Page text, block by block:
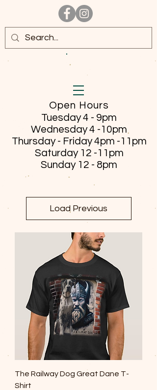
Open Hours
Tuesday 4 - 9pm
Wednesday 4 -10pm
Thursday - Friday4pm -11pm
Saturday 12 -11pm
Sunday 12 - 8pm
Load Previous
The Railway Dog Great Dane T-
Shirt